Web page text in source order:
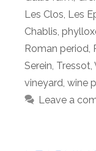
Les Clos, Les
Chablis,
Roman period,
Serein, Tressot,
vineyard, wine
Leave a